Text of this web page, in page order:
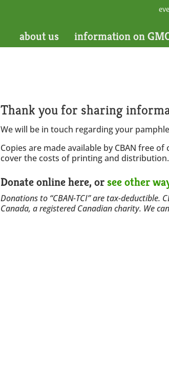
about us information on
Thank you for sharing
We will be in touch regarding your
Copies are made available by CBAN free of
cover the costs of printing and distribution.
Donate online here, orsee other
Donations to “CBAN-TCI” are tax-deductible.
Canada, a registered Canadian charity. We